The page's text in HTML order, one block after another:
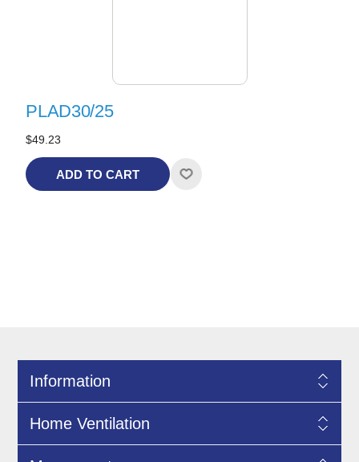
PLAD30/25
$49.23
ADD TO CART
Information
Home Ventilation